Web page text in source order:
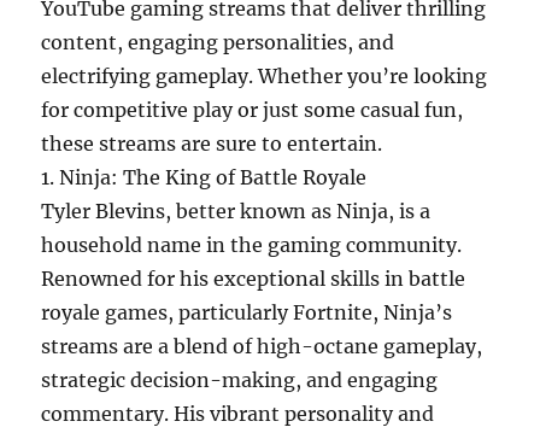
YouTube gaming streams that deliver thrilling
content, engaging personalities, and
electrifying gameplay. Whether you’re looking
for competitive play or just some casual fun,
these streams are sure to entertain.
1. Ninja: The King of Battle Royale
Tyler Blevins, better known as Ninja, is a
household name in the gaming community.
Renowned for his exceptional skills in battle
royale games, particularly Fortnite, Ninja’s
streams are a blend of high-octane gameplay,
strategic decision-making, and engaging
commentary. His vibrant personality and